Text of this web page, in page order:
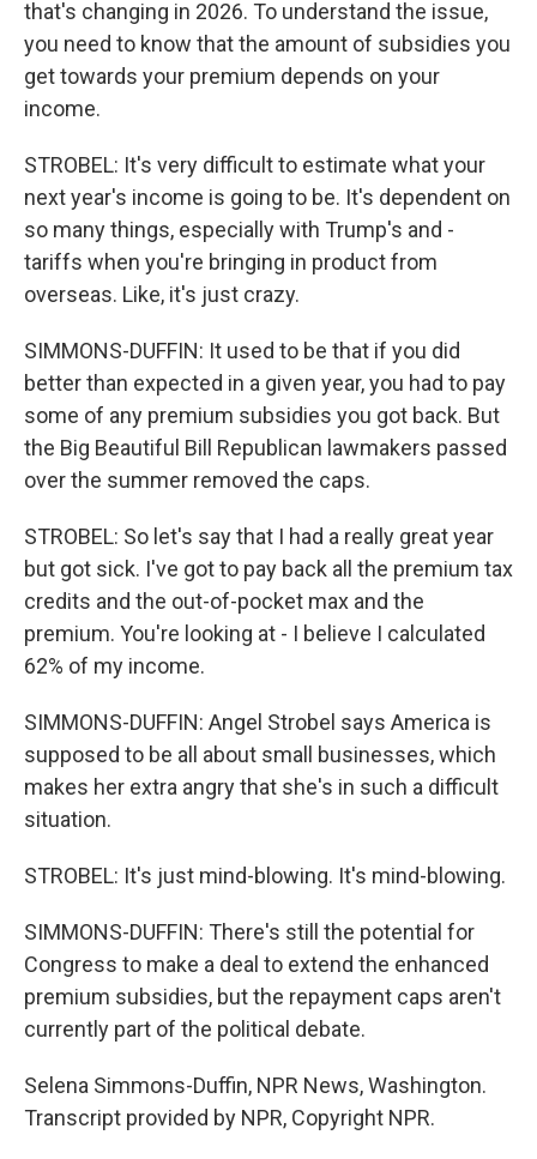
that's changing in 2026. To understand the issue,
you need to know that the amount of subsidies you
get towards your premium depends on your
income.
STROBEL: It's very difficult to estimate what your
next year's income is going to be. It's dependent on
so many things, especially with Trump's and -
tariffs when you're bringing in product from
overseas. Like, it's just crazy.
SIMMONS-DUFFIN: It used to be that if you did
better than expected in a given year, you had to pay
some of any premium subsidies you got back. But
the Big Beautiful Bill Republican lawmakers passed
over the summer removed the caps.
STROBEL: So let's say that I had a really great year
but got sick. I've got to pay back all the premium tax
credits and the out-of-pocket max and the
premium. You're looking at - I believe I calculated
62% of my income.
SIMMONS-DUFFIN: Angel Strobel says America is
supposed to be all about small businesses, which
makes her extra angry that she's in such a difficult
situation.
STROBEL: It's just mind-blowing. It's mind-blowing.
SIMMONS-DUFFIN: There's still the potential for
Congress to make a deal to extend the enhanced
premium subsidies, but the repayment caps aren't
currently part of the political debate.
Selena Simmons-Duffin, NPR News, Washington.
Transcript provided by NPR, Copyright NPR.